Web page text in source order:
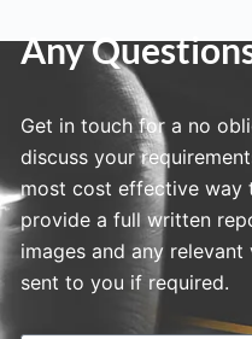
Any
Get in touch for a no
discuss your
most cost effective way
provide a full written
images and any
sent to you if required.